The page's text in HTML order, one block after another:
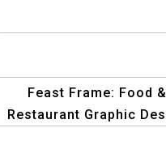
Feast Frame: Food &
Restaurant Graphic